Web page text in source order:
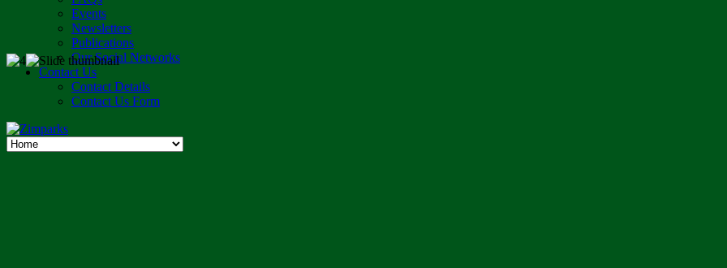
Events
Newsletters
Publications
Our Social Networks
Contact Us
Contact Details
Contact Us Form